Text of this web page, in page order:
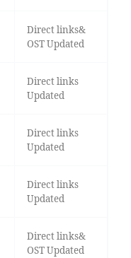
Direct links&
OST Updated
Direct links
Updated
Direct links
Updated
Direct links
Updated
Direct links&
OST Updated